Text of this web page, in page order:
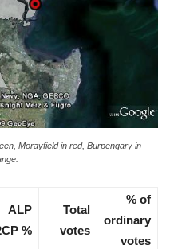
Morayfield in red, Burpengary in
ALP
%
Total
votes
% of
ordinary
votes